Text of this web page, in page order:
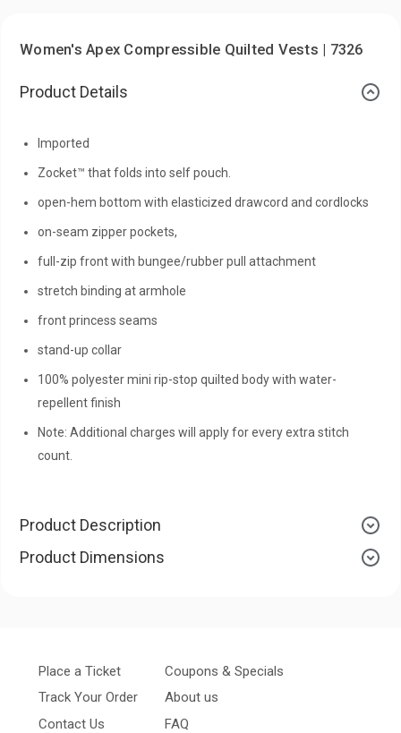
Women's Apex Compressible Quilted Vests | 7326
Product Details
Imported
Zocket™ that folds into self pouch.
open-hem bottom with elasticized drawcord and cordlocks
on-seam zipper pockets,
full-zip front with bungee/rubber pull attachment
stretch binding at armhole
front princess seams
stand-up collar
100% polyester mini rip-stop quilted body with water-
repellent finish
Note: Additional charges will apply for every extra stitch
count.
Product Description
Product Dimensions
Place a Ticket
Track Your Order
Contact Us
Coupons & Specials
About us
FAQ